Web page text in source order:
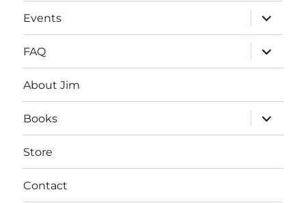
Events
expand
child
menu
FAQ
expand
child
menu
About Jim
Books
expand
child
menu
Store
Contact